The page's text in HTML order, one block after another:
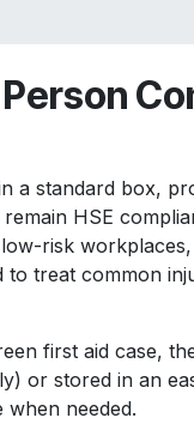
Person
a standard box,
HSE
risk
to treat common
first aid case,
or stored in an
needed.